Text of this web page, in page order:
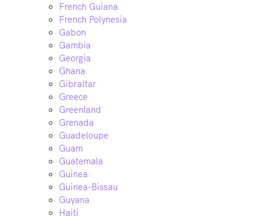
French Guiana
French Polynesia
Gabon
Gambia
Georgia
Ghana
Gibraltar
Greece
Greenland
Grenada
Guadeloupe
Guam
Guatemala
Guinea
Guinea-Bissau
Guyana
Haiti